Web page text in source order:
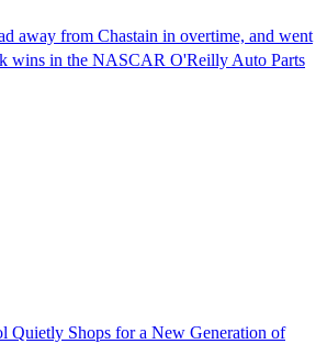
away from Chastain in overtime, and went
wins in the NASCAR O'Reilly Auto Parts
Quietly Shops for a New Generation of